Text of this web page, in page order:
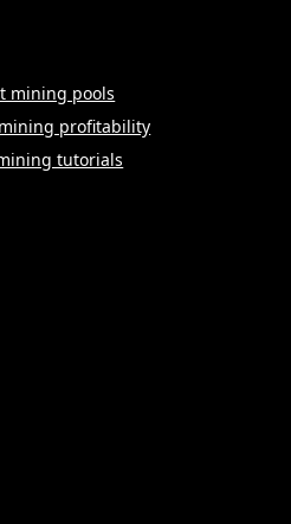
mining pools
profitability
tutorials